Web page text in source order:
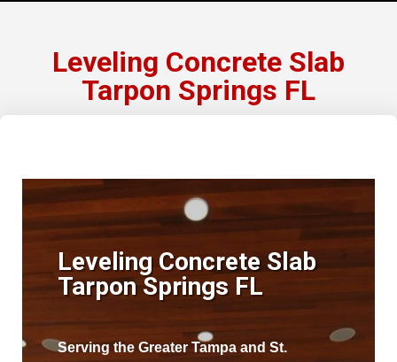
Leveling Concrete Slab
Tarpon Springs FL
Leveling Concrete Slab
Tarpon Springs FL
Serving the Greater Tampa and St.